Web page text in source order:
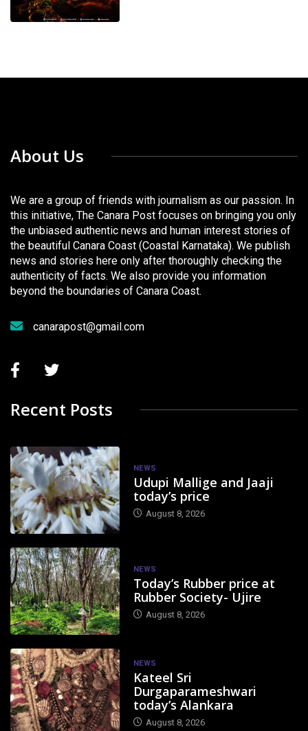
About Us
We are a group of friends with journalism as our passion. In
this initiative, The Canara Post focuses on bringing you only
the unbiased authentic news and human interest stories of
the beautiful Canara Coast (Coastal Karnataka). We publish
news and stories here only after thoroughly checking the
authenticity of facts. We also provide you information
beyond the boundaries of Canara Coast.
canarapost@gmail.com
Recent Posts
NEWS
Udupi Mallige and Jaaji
today’s price
August 8, 2026
NEWS
Today’s Rubber price at
Rubber Society- Ujire
August 8, 2026
NEWS
Kateel Sri
Durgaparameshwari
today’s Alankara
August 8, 2026